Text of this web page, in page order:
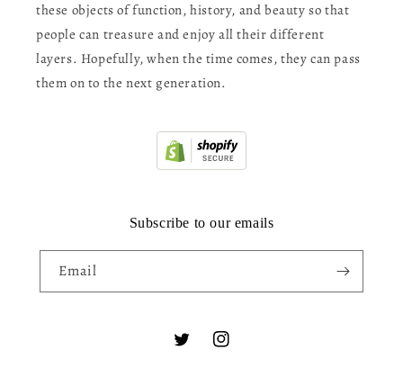
these objects of function, history, and beauty so that
people can treasure and enjoy all their different
layers. Hopefully, when the time comes, they can pass
them on to the next generation.
Subscribe to our emails
Email
TwitterInstagram